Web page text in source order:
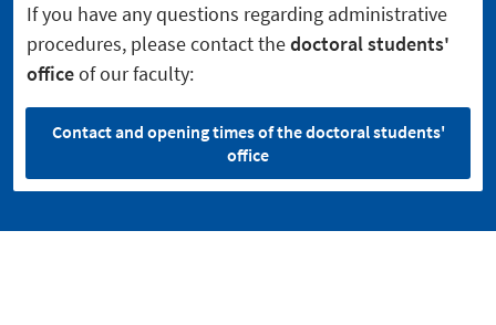
If you have any questions regarding administrative
procedures, please contact thedoctoral students'
officeof our faculty:
Contact and opening times of the doctoral students'
office